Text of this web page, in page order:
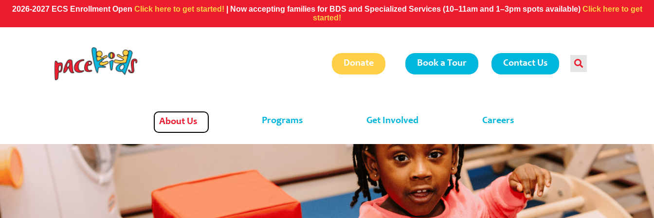
2026-2027 ECS Enrollment Open Click here to get started! | Now accepting families for BDS and Specialized Services (10–11am and 1–3pm spots available) Click here to get
started!
Donate Book a Tour Contact Us
About Us Programs Get Involved Careers